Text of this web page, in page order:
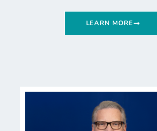
LEARN MORE